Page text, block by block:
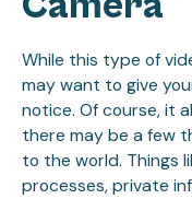
While this type of
may want to give
notice. Of course, it
there may be a few
to the world. Things
processes, private